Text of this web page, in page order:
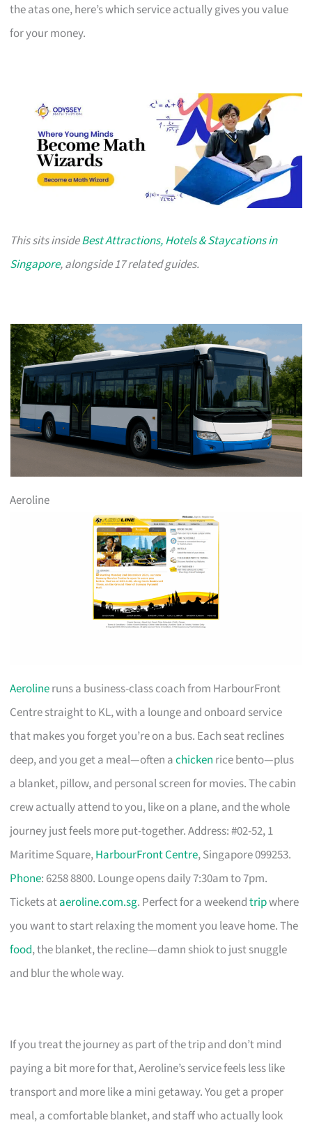
the atas one, here’s which service actually gives you value
for your money.
This sits insideBest Attractions, Hotels & Staycations in
Singapore, alongside 17 related guides.
Aeroline
Aerolineruns a business-class coach from HarbourFront
Centre straight to KL, with a lounge and onboard service
that makes you forget you’re on a bus. Each seat reclines
deep, and you get a meal—often achicken rice bento—plus
a blanket, pillow, and personal screen for movies. The cabin
crew actually attend to you, like on a plane, and the whole
journey just feels more put-together. Address: #02-52, 1
Maritime Square,HarbourFront Centre, Singapore 099253.
Phone: 6258 8800. Lounge opens daily 7:30am to 7pm.
Tickets ataeroline.com.sg. Perfect for a weekendtripwhere
you want to start relaxing the moment you leave home. The
food, the blanket, the recline—damn shiok to just snuggle
and blur the whole way.
If you treat the journey as part of the trip and don’t mind
paying a bit more for that, Aeroline’s service feels less like
transport and more like a mini getaway. You get a proper
meal, a comfortable blanket, and staff who actually look